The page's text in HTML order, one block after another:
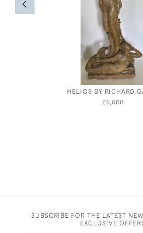
HELIOS BY RICHARD
£4,800
SUBSCRIBE FOR THE LATEST
EXCLUSIVE